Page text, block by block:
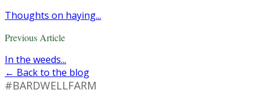
Thoughts on haying...
Previous Article
In the weeds...
← Back to the blog
#BARDWELLFARM